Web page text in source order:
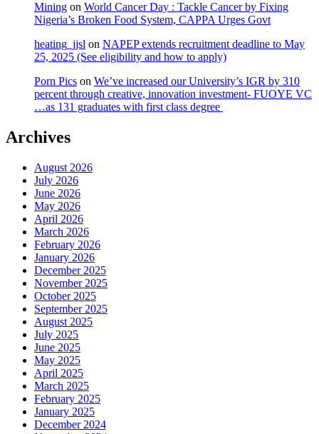
Mining on World Cancer Day : Tackle Cancer by Fixing
Nigeria’s Broken Food System, CAPPA Urges Govt
heating_jjsl on NAPEP extends recruitment deadline to May
25, 2025 (See eligibility and how to apply)
Porn Pics on We’ve increased our University’s IGR by 310
percent through creative, innovation investment- FUOYE VC
…as 131 graduates with first class degree
Archives
August 2026
July 2026
June 2026
May 2026
April 2026
March 2026
February 2026
January 2026
December 2025
November 2025
October 2025
September 2025
August 2025
July 2025
June 2025
May 2025
April 2025
March 2025
February 2025
January 2025
December 2024